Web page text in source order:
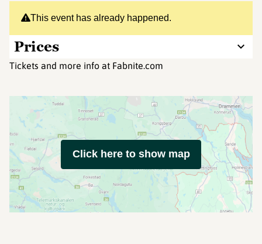
This event has already happened.
Prices
Tickets and more info at Fabnite.com
Click here to show map